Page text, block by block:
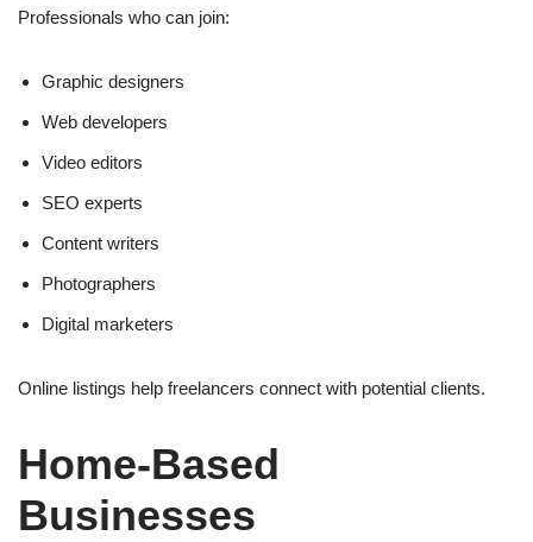
Professionals who can join:
Graphic designers
Web developers
Video editors
SEO experts
Content writers
Photographers
Digital marketers
Online listings help freelancers connect with potential clients.
Home-Based
Businesses